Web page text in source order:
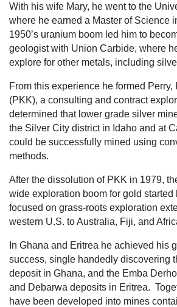
With his wife Mary, he went to the
where he earned a Master of Science
1950’s uranium boom led him to
geologist with Union Carbide, where
explore for other metals, including
From this experience he formed Perry,
(PKK), a consulting and contract
determined that lower grade silver
the Silver City district in Idaho and at
could be successfully mined using
methods.
After the dissolution of PKK in 1979,
wide exploration boom for gold started
focused on grass-roots exploration
western U.S. to Australia, Fiji, and
In Ghana and Eritrea he achieved his
success, single handedly discovering
deposit in Ghana, and the Emba
and Debarwa deposits in Eritrea.
have been developed into mines